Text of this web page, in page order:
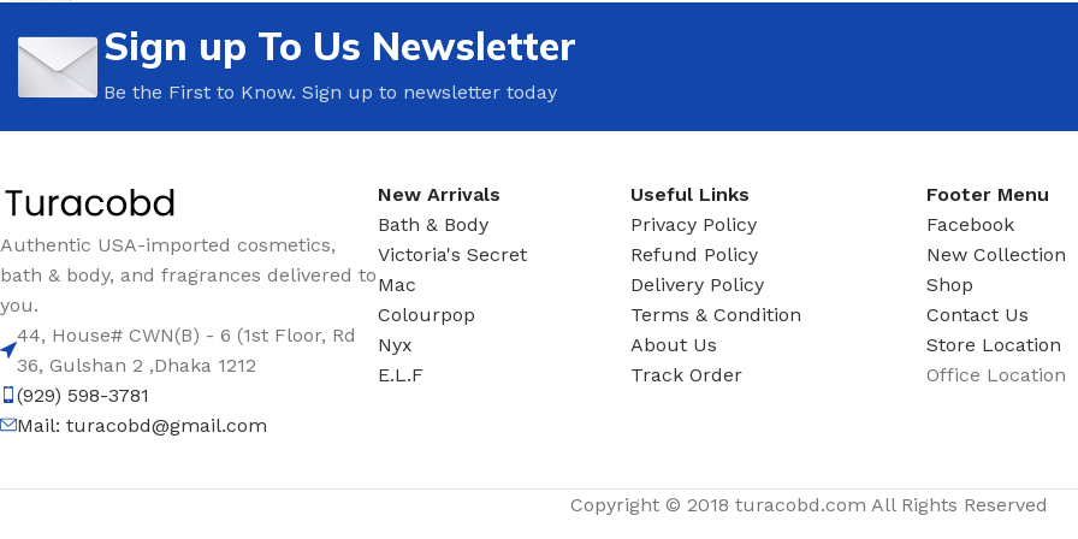
TRAVEL MIST
BODY CREAM
BODY MIST
DEODORANT FOR WOMEN
MINI PERFUME SPRAY
FACE LOTION
DAILY FACE WASH
CLEANSING BAR FOR MEN
DAILY FACE LOTION
DAILY FACE WASH
FACE WASH
HAIR CLAY
HAIR GEL
MOXY FOAMING FACE CLEANSER
MOXY SHAMPOO
OTHERS
HAND CREAM
SPF LOTION
SPF SPRAY
HAND SOAP
SHOWER
BB FRUIT FUSION
BB FRUIT FUSION
TRAVEL MIST
BB FRUIT FUSION
Sign up To Us Newsletter
Be the First to Know. Sign up to newsletter today
Authentic USA-imported cosmetics,
bath & body, and fragrances delivered to
you.
44, House# CWN(B) - 6 (1st Floor, Rd
36, Gulshan 2 ,Dhaka 1212
(929) 598-3781
Mail: turacobd@gmail.com
New Arrivals
Bath & Body
Victoria's Secret
Mac
Colourpop
Nyx
E.L.F
Useful Links
Privacy Policy
Refund Policy
Delivery Policy
Terms & Condition
About Us
Track Order
Footer Menu
Facebook
New Collection
Shop
Contact Us
Store Location
Office Location
Copyright © 2018 turacobd.com All Rights Reserved